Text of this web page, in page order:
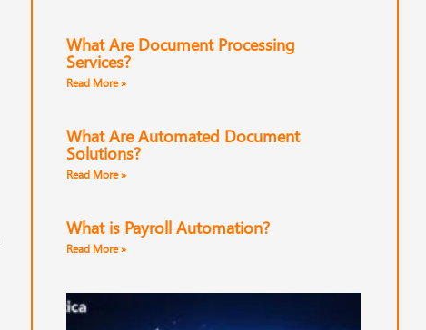
What Are Document Processing
Services?
Read More »
What Are Automated Document
Solutions?
Read More »
What is Payroll Automation?
Read More »